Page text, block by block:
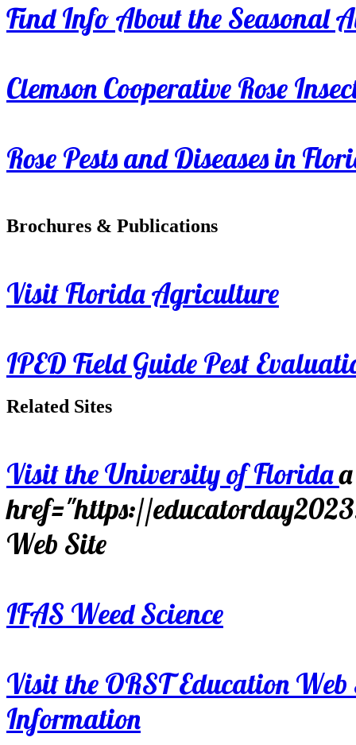
Find Info About the Seasonal
Clemson Cooperative Rose
Rose Pests and Diseases in
Brochures & Publications
Visit Florida Agriculture
IPED Field Guide Pest
Related Sites
Visit the University of Florida
href="https://
Web Site
IFAS Weed Science
Visit the ORST Education
Information